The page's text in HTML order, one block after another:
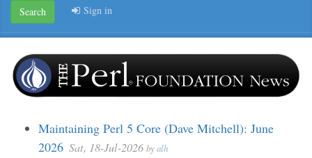
Search Sign in
Maintaining Perl 5 Core (Dave Mitchell): June
2026 Sat, 18-Jul-2026 byalh